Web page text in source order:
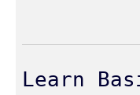
Learn